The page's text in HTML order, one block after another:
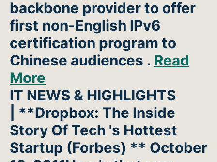
backbone provider to offer
first non-English IPv6
certification program to
Chinese audiences . Read
More
IT NEWS & HIGHLIGHTS
| **Dropbox: The Inside
Story Of Tech 's Hottest
Startup (Forbes) ** October